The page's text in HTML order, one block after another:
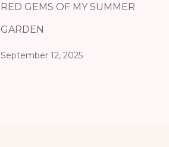
RED GEMS OF MY SUMMER
GARDEN
September 12, 2025